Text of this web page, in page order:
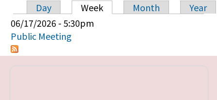
Primary tabs
Day Week Month
Year
06/17/2026 - 5:30pm
Public Meeting